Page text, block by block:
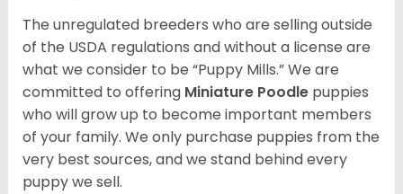
The unregulated breeders who are selling outside
of the USDA regulations and without a license are
what we consider to be “Puppy Mills.” We are
committed to offering Miniature Poodle puppies
who will grow up to become important members
of your family. We only purchase puppies from the
very best sources, and we stand behind every
puppy we sell.